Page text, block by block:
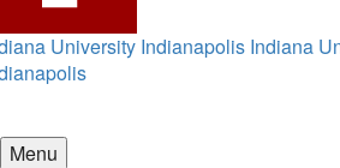
University Indianapolis Indiana
Menu